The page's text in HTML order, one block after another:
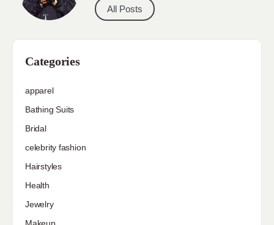
All Posts
Categories
apparel
Bathing Suits
Bridal
celebrity fashion
Hairstyles
Health
Jewelry